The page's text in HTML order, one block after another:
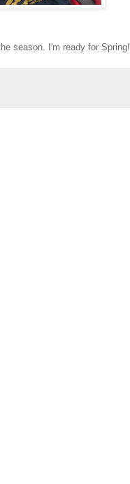
season. I'm ready for Spring!